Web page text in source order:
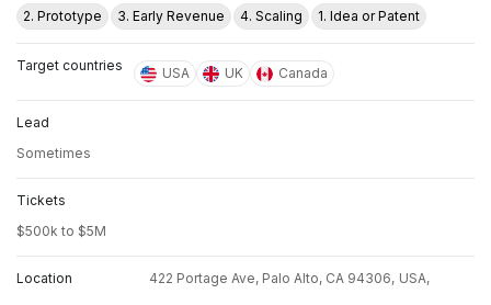
2. Prototype 3. Early Revenue 4. Scaling 1. Idea or Patent
Target countries USA UK Canada
Lead
Sometimes
Tickets
$500k to $5M
Location 422 Portage Ave, Palo Alto, CA 94306, USA,